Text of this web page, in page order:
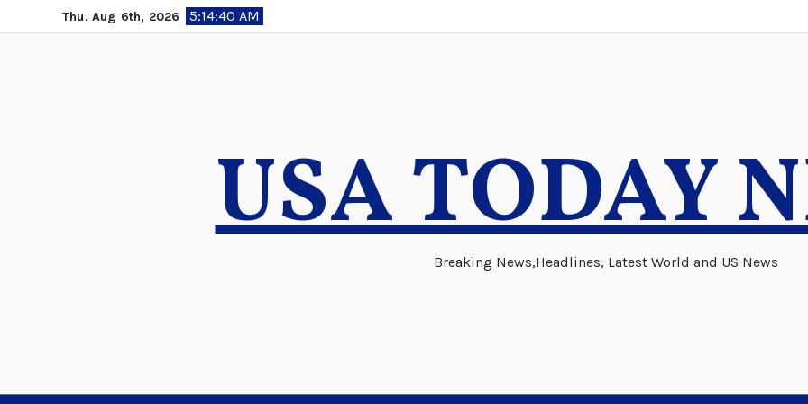
to
Thu. Aug 6th, 2026 5:14:41 AM
USA TODAY
Breaking News,Headlines, Latest World and US News